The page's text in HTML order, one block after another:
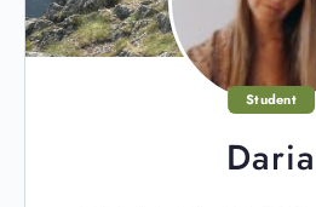
Student
Daria